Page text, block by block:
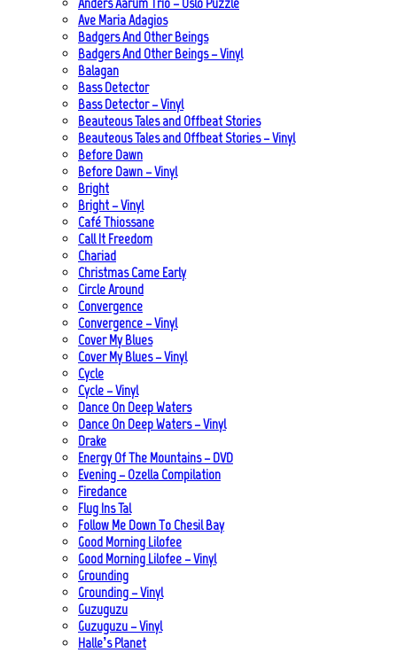
Ave Maria Adagios
Badgers And Other Beings
Badgers And Other Beings – Vinyl
Balagan
Bass Detector
Bass Detector – Vinyl
Beauteous Tales and Offbeat Stories
Beauteous Tales and Offbeat Stories – Vinyl
Before Dawn
Before Dawn – Vinyl
Bright
Bright – Vinyl
Café Thiossane
Call It Freedom
Chariad
Christmas Came Early
Circle Around
Convergence
Convergence – Vinyl
Cover My Blues
Cover My Blues – Vinyl
Cycle
Cycle – Vinyl
Dance On Deep Waters
Dance On Deep Waters – Vinyl
Drake
Energy Of The Mountains – DVD
Evening – Ozella Compilation
Firedance
Flug Ins Tal
Follow Me Down To Chesil Bay
Good Morning Lilofee
Good Morning Lilofee – Vinyl
Grounding
Grounding – Vinyl
Guzuguzu
Guzuguzu – Vinyl
Halle’s Planet